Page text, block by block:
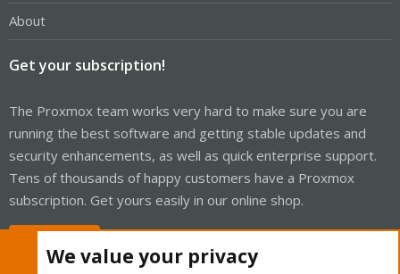
About
Get your subscription!
The Proxmox team works very hard to make sure you are
running the best software and getting stable updates and
security enhancements, as well as quick enterprise support.
Tens of thousands of happy customers have a Proxmox
subscription. Get yours easily in our online shop.
We value your privacy